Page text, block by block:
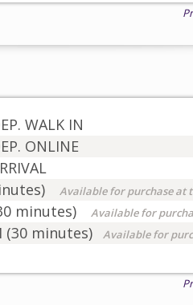
WALK IN
ONLINE
Available for purchase at
minutes) Available for
(30 minutes) Available for